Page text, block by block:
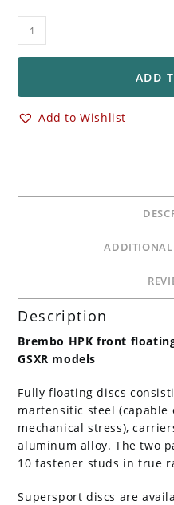
Brembo
HPK
Front
Rotors
Kit
Suzuki
quantity
ADD
Add to Wishlist
Description
Brembo HPK front
GSXR models
Fully floating discs
martensitic steel
mechanical stress),
aluminum alloy. The two
10 fastener studs in true
Supersport discs are